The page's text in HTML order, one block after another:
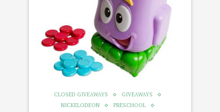
CLOSED GIVEAWAYS
GIVEAWAYS
NICKELODEON
PRESCHOOL